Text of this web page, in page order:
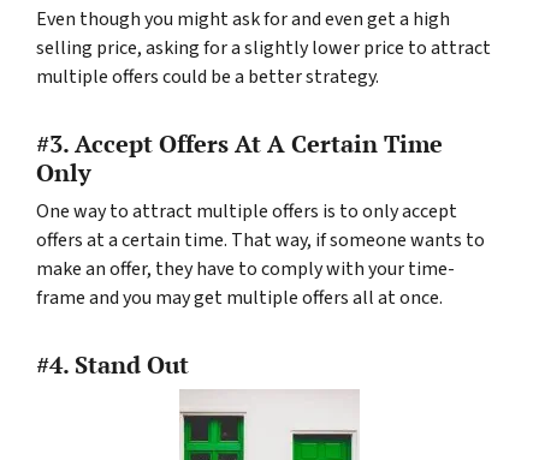
Even though you might ask for and even get a high
selling price, asking for a slightly lower price to attract
multiple offers could be a better strategy.
#3. Accept Offers At A Certain Time
Only
One way to attract multiple offers is to only accept
offers at a certain time. That way, if someone wants to
make an offer, they have to comply with your time-
frame and you may get multiple offers all at once.
#4. Stand Out